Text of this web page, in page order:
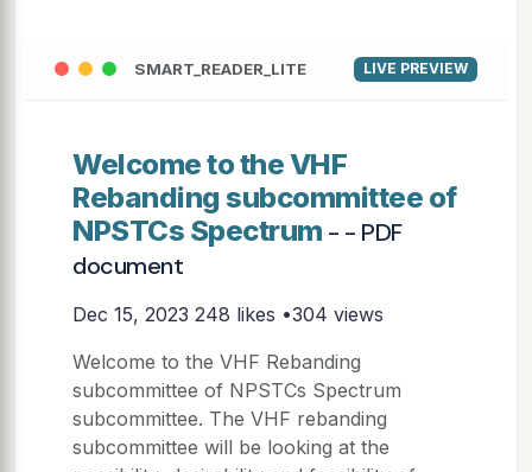
SMART_READER_LITE LIVE PREVIEW
Welcome to the VHF
Rebanding subcommittee of
NPSTCs Spectrum - - PDF
document
Dec 15, 2023 248 likes •304 views
Welcome to the VHF Rebanding
subcommittee of NPSTCs Spectrum
subcommittee. The VHF rebanding
subcommittee will be looking at the